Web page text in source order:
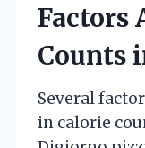
Factors
Counts
Several
in calorie